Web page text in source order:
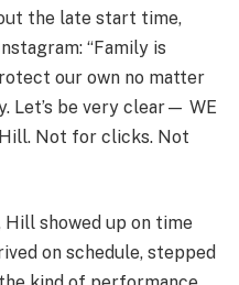
the late start time,
“Family is
our own no matter
Let’s be very clear— WE
Not for clicks. Not
showed up on time
on schedule, stepped